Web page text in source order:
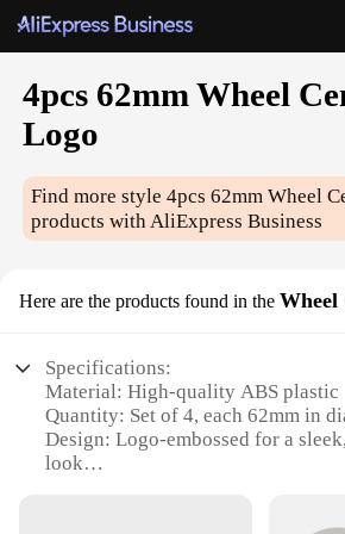
4pcs 62mm Wheel
Logo
Find more style4pcs 62mm Wheel
products with AliExpress Business
Here are the products found in the Wheel
Specifications:
Material: High-quality ABS plastic
Quantity: Set of 4, each 62mm in
Design: Logo-embossed for a
look